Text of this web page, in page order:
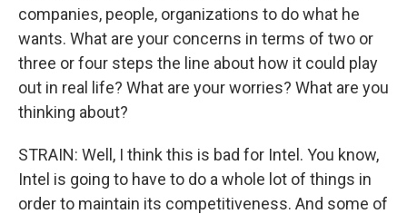
companies, people, organizations to do what he
wants. What are your concerns in terms of two or
three or four steps the line about how it could play
out in real life? What are your worries? What are you
thinking about?
STRAIN: Well, I think this is bad for Intel. You know,
Intel is going to have to do a whole lot of things in
order to maintain its competitiveness. And some of